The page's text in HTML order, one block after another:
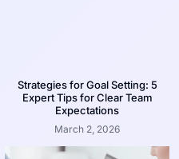
Strategies for Goal Setting: 5
Expert Tips for Clear Team
Expectations
March 2, 2026